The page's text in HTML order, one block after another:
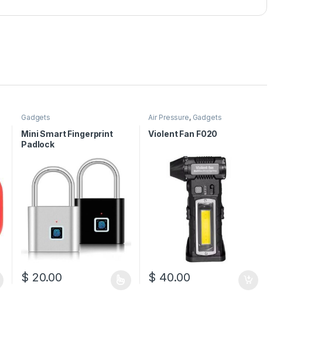
Gadgets
Mini Smart Fingerprint
Padlock
$ 20.00
Air Pressure, Gadgets
Violent Fan F020
$ 40.00